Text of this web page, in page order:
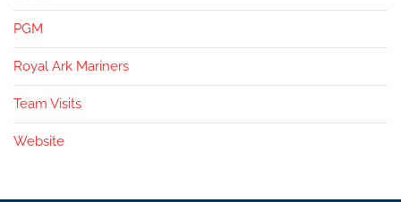
PGM
Royal Ark Mariners
Team Visits
Website